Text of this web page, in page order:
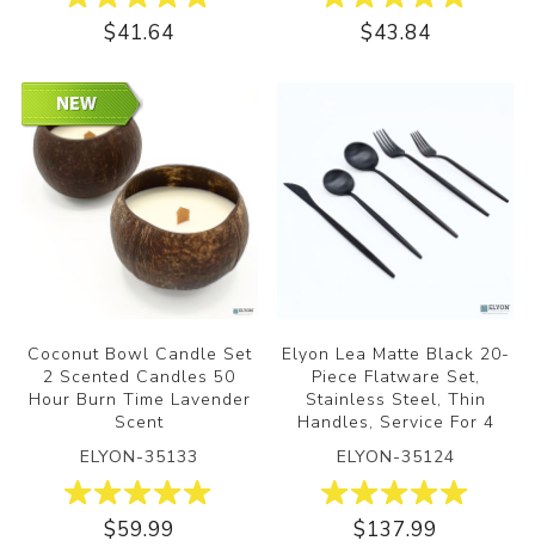
$41.64 $43.84
Coconut Bowl Candle Set
2 Scented Candles 50
Hour Burn Time Lavender
Scent
ELYON-35133
$59.99
Elyon Lea Matte Black 20-
Piece Flatware Set,
Stainless Steel, Thin
Handles, Service For 4
ELYON-35124
$137.99